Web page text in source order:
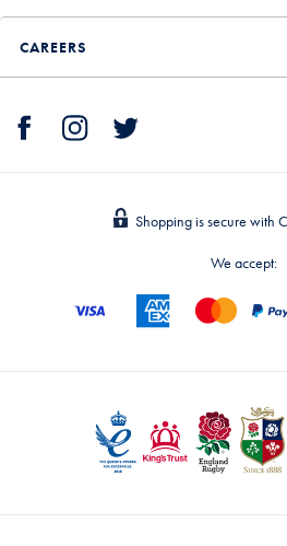
CAREERS
Shopping is secure with
We accept: